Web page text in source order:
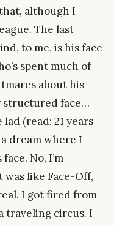
although I
The last
to me, is his face
spent much of
about his
structured face…
(read: 21 years
dream where I
No, I’m
was like Face-Off,
I got fired from
traveling circus. I